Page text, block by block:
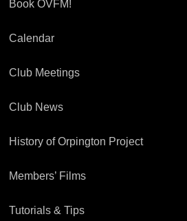
Book OVFM!
Calendar
Club Meetings
Club News
History of Orpington Project
Members’ Films
Tutorials & Tips